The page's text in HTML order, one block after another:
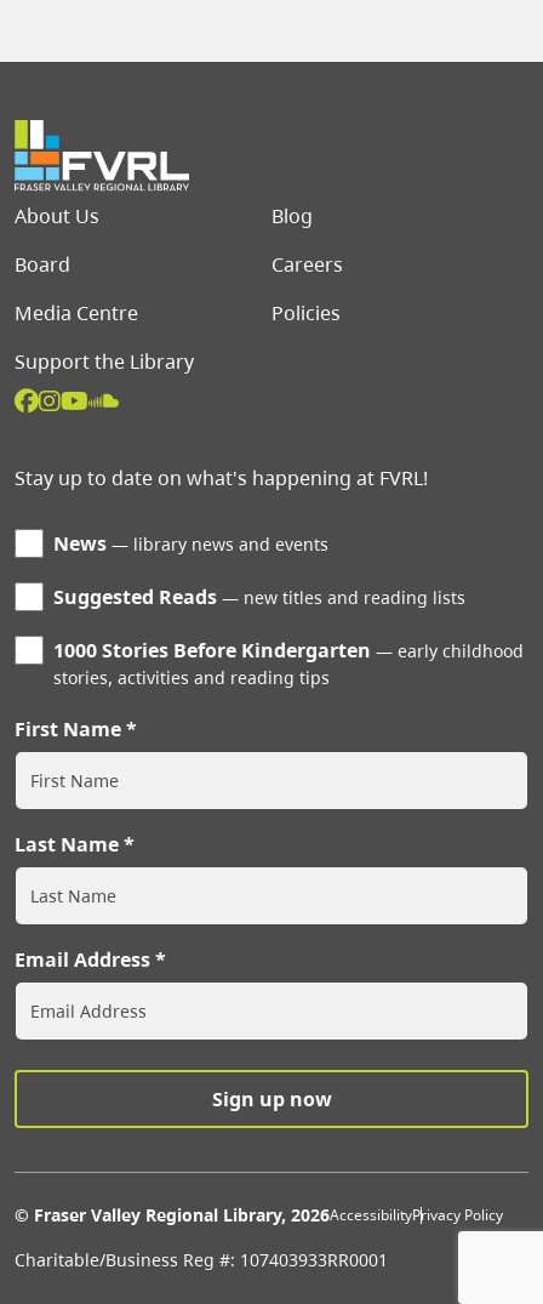
Footer menu
About Us
Blog
Board
Careers
Media Centre
Policies
Support the Library
Stay up to date on what's happening at FVRL!
News library news and events
Suggested Reads new titles and reading lists
1000 Stories Before Kindergarten
early childhood
stories, activities and reading tips
First Name
Last Name
Email Address
© Fraser Valley Regional Library, 2026Extras
AccessibilityPrivacy Policy
Charitable/Business Reg #: 107403933RR0001